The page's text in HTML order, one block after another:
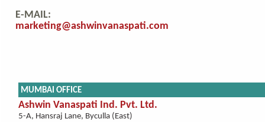
E-MAIL:
marketing@ashwinvanaspati.com
MUMBAI OFFICE
Ashwin Vanaspati Ind. Pvt. Ltd.
5-A, Hansraj Lane, Byculla (East)